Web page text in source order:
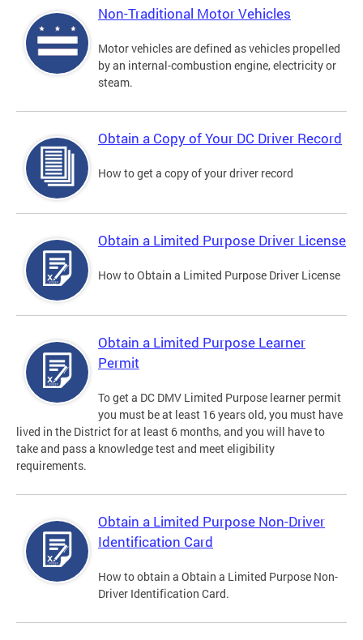
Non-Traditional Motor Vehicles
Motor vehicles are defined as vehicles propelled
by an internal-combustion engine, electricity or
steam.
Obtain a Copy of Your DC Driver Record
How to get a copy of your driver record
Obtain a Limited Purpose Driver License
How to Obtain a Limited Purpose Driver License
Obtain a Limited Purpose Learner
Permit
To get a DC DMV Limited Purpose learner permit
you must be at least 16 years old, you must have
lived in the District for at least 6 months, and you will have to
take and pass a knowledge test and meet eligibility
requirements.
Obtain a Limited Purpose Non-Driver
Identification Card
How to obtain a Obtain a Limited Purpose Non-
Driver Identification Card.